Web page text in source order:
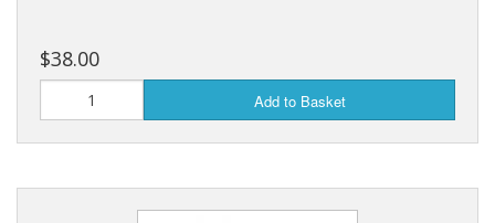
$38.00
Add to Basket